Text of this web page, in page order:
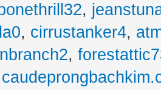
bonethrill32,
, cirrustanker4,
,